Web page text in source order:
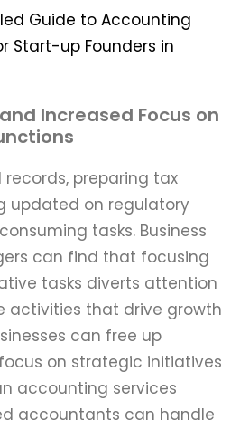
Guide to Accounting
Start-up Founders in
Increased Focus on
preparing tax
updated on regulatory
tasks. Business
can find that focusing
tasks diverts attention
activities that drive growth
can free up
on strategic initiatives
accounting services
accountants can handle